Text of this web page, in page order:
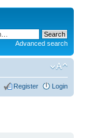
Advanced search
Register Login